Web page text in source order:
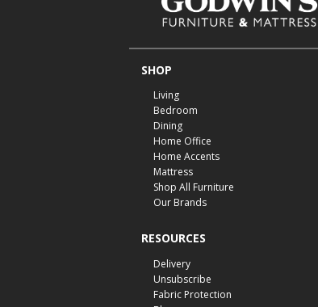
SHOP
Living
Bedroom
Dining
Home Office
Home Accents
Mattress
Shop All Furniture
Our Brands
RESOURCES
Delivery
Unsubscribe
Fabric Protection